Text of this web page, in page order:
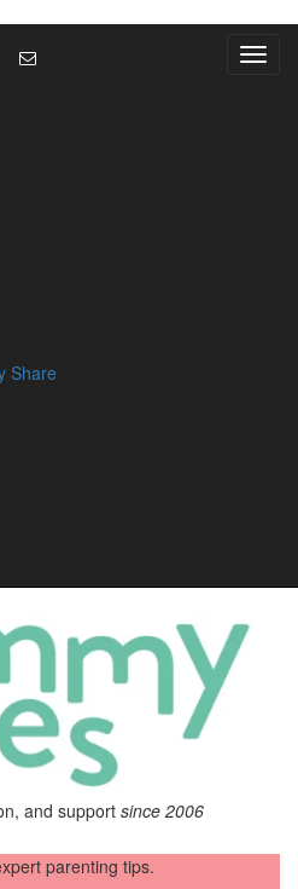
Menu
Share
and support since 2006
parenting tips.